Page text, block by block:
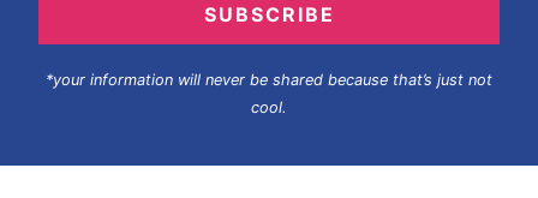
SUBSCRIBE
*your information will never be shared because that’s just not
cool.